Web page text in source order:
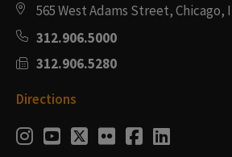
565 West Adams Street, Chicago,
312.906.5000
312.906.5280
Directions
Social
Instagram
Youtube
Twitter
FlickrFacebook
LinkedIn